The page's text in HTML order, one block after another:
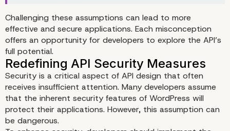
Common Misconceptions in
Design
Challenging these assumptions can lead to more
effective and secure applications. Each misconception
offers an opportunity for developers to explore the API’s
full potential.
Security is a critical aspect of API design that often
receives insufficient attention. Many developers assume
that the inherent security features of WordPress will
protect their applications. However, this assumption can
be dangerous.